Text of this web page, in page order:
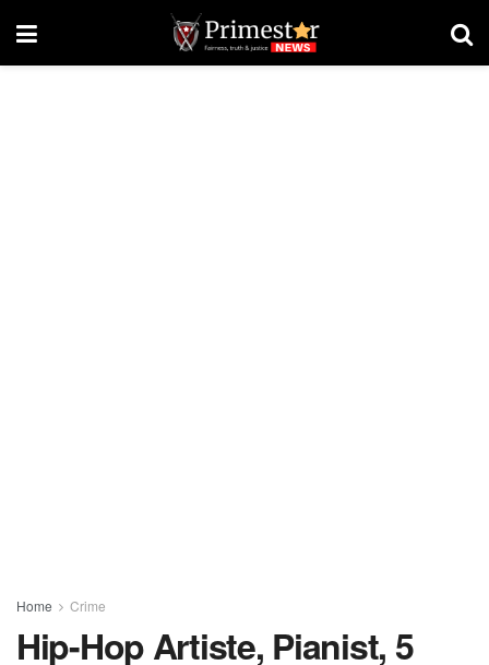
Home Crime
Hip-Hop Artiste, Pianist, 5